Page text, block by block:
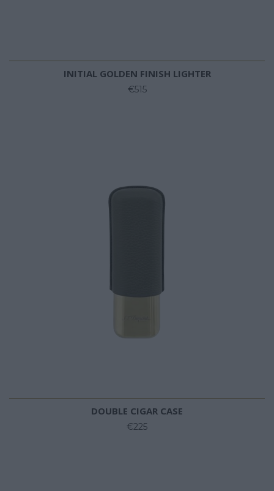
INITIAL GOLDEN FINISH LIGHTER
€515
DOUBLE CIGAR CASE
€225